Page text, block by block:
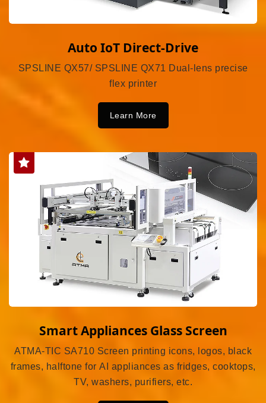
Auto IoT Direct-Drive
SPSLINE QX57/ SPSLINE QX71 Dual-lens precise
flex printer
Learn More
Smart Appliances Glass Screen
ATMA-TIC SA710 Screen printing icons, logos, black
frames, halftone for AI appliances as fridges, cooktops,
TV, washers, purifiers, etc.